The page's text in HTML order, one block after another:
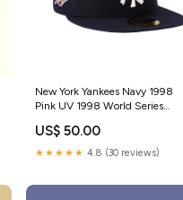
New York Yankees Navy 1998
Pink UV 1998 World Series
US$ 50.00
★★★★★ 4.8 (30 reviews)